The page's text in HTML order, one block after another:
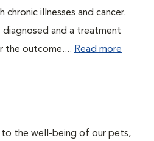
chronic illnesses and cancer.
diagnosed and a treatment
the outcome.... Read more
to the well-being of our pets,